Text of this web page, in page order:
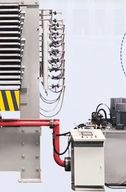
Plywood Making Machine Lift
machine